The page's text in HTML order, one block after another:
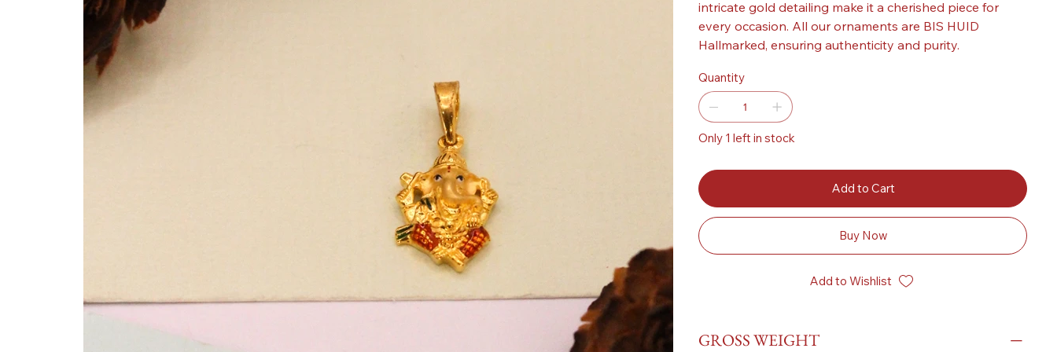
intricate gold detailing make it a cherished piece for
every occasion. All our ornaments are BIS HUID
Hallmarked, ensuring authenticity and purity.
Quantity
Only 1 left in stock
Add to Cart
Buy Now
Add to Wishlist
GROSS WEIGHT